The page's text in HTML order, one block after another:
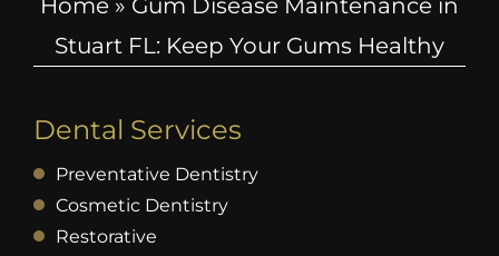
Home » Gum Disease Maintenance in
Stuart FL: Keep Your Gums Healthy
Dental Services
Preventative Dentistry
Cosmetic Dentistry
Restorative